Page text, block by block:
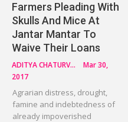
Farmers Pleading With
Skulls And Mice At
Jantar Mantar To
Waive Their Loans
ADITYA CHATURVEDI
Mar 30,
2017
Agrarian distress, drought,
famine and indebtedness of
already impoverished